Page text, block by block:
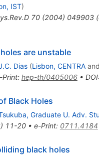
IST)
70(2004) 049903(
are unstable
Dias (Lisbon, CENTRAand
Print: hep-th/0405006• DOI
Black Holes
Graduate U. Adv.
) 11-20• e-Print: 0711.4184
black holes